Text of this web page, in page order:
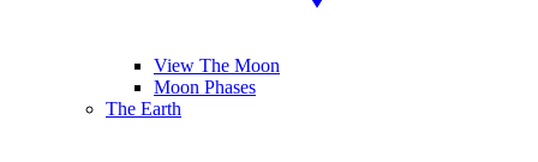
View The Moon
Moon Phases
The Earth